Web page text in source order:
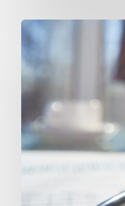
Interview
with
Isabelle
Delas,
CEO
LuxFLAG